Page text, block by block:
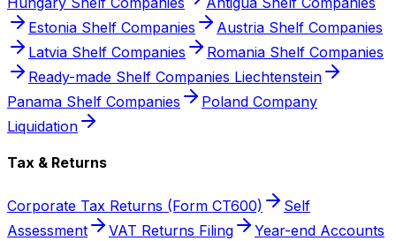
Estonia Shelf Companies
Austria Shelf Companies
Latvia Shelf Companies
Romania Shelf Companies
Ready-made Shelf Companies Liechtenstein
Panama Shelf Companies
Poland Company
Liquidation
Tax & Returns
Corporate Tax Returns (Form CT600)
Self
Assessment
VAT Returns Filing
Year-end Accounts